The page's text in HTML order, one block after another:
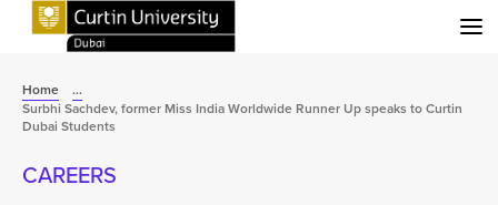
Home
...
Surbhi Sachdev, former Miss India Worldwide Runner Up speaks to Curtin
Dubai Students
CAREERS